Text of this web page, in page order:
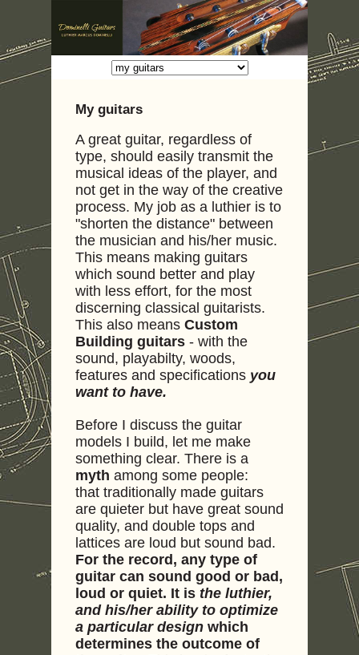
My guitars
A great guitar, regardless of
type, should easily transmit the
musical ideas of the player, and
not get in the way of the creative
process. My job as a luthier is to
"shorten the distance" between
the musician and his/her music.
This means making guitars
which sound better and play
with less effort, for the most
discerning classical guitarists.
This also means Custom
Building guitars - with the
sound, playabilty, woods,
features and specifications you
want to have.
Before I discuss the guitar
models I build, let me make
something clear. There is a
myth among some people:
that traditionally made guitars
are quieter but have great sound
quality, and double tops and
lattices are loud but sound bad.
For the record, any type of
guitar can sound good or bad,
loud or quiet. It is the luthier,
and his/her ability to optimize
a particular design which
determines the outcome of